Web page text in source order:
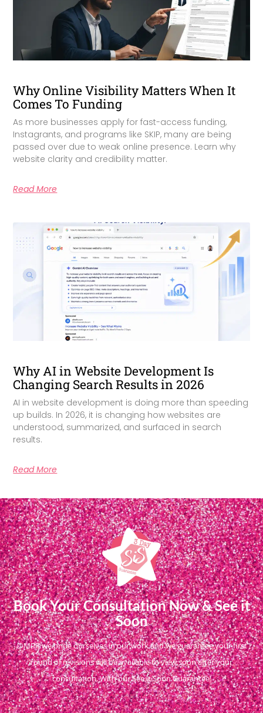
Why Online Visibility Matters When It
Comes To Funding
As more businesses apply for fast-access funding,
Instagrants, and programs like SKIP, many are being
passed over due to weak online presence. Learn why
website clarity and credibility matter.
Read More
Why AI in Website Development Is
Changing Search Results in 2026
AI in website development is doing more than speeding
up builds. In 2026, it is changing how websites are
understood, summarized, and surfaced in search
results.
Read More
Book Your Consultation Now & See it
Soon
@MPR we pride ourselves in our work and we guarantee your first
round of revisions will be available to view soon after your
consultation. With our See it Soon Guarantee!